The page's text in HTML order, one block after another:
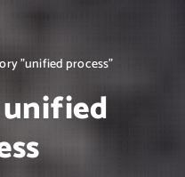
"unified process"